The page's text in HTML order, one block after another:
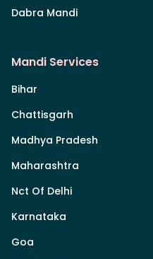
Dabra Mandi
Mandi Services
Bihar
Chattisgarh
Madhya Pradesh
Maharashtra
Nct Of Delhi
Karnataka
Goa